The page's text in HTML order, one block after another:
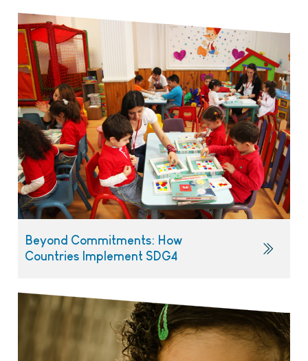
Beyond Commitments: How
Countries Implement SDG4